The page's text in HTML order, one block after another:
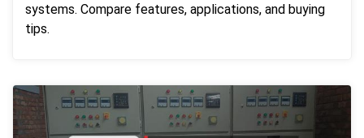
systems. Compare features, applications, and buying
tips.